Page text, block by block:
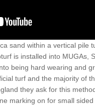
sand within a vertical pile
is installed into MUGAs,
being hard wearing and
turf and the majority of
they ask for this
marking on for small